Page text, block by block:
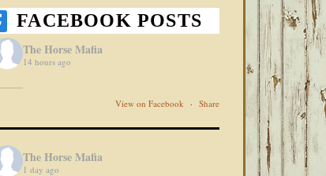
FACEBOOK POSTS
The Horse Mafia
14 hours ago
View on Facebook · Share
The Horse Mafia
1 day ago